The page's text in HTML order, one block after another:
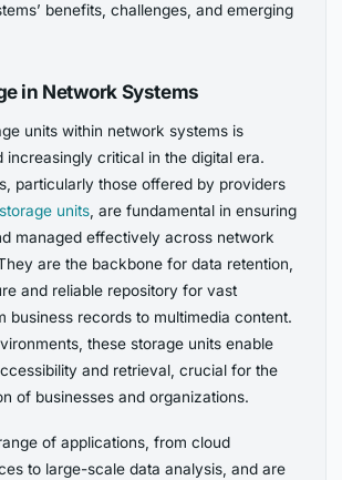
benefits, challenges, and emerging
in Network Systems
units within network systems is
increasingly critical in the digital era.
particularly those offered by providers
units, are fundamental in ensuring
managed effectively across network
are the backbone for data retention,
and reliable repository for vast
business records to multimedia content.
these storage units enable
and retrieval, crucial for the
of businesses and organizations.
of applications, from cloud
to large-scale data analysis, and are